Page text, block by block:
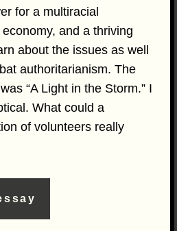
for a multiracial
and a thriving
about the issues as well
authoritarianism. The
“A Light in the Storm.” I
What could a
of volunteers really